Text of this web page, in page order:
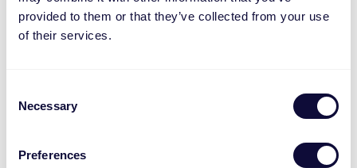
provided to them or that they’ve collected from your use
of their services.
Selection
Necessary
Preferences
silenciosos
€27.99